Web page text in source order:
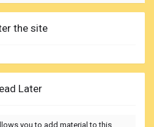
the site
Later
you to add material to this